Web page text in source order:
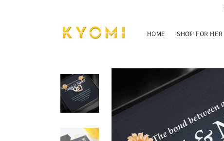
HOME SHOP FOR HER